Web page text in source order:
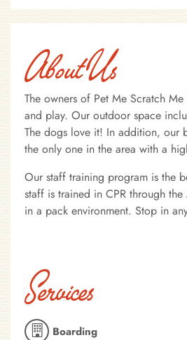
About Us
The owners of Pet Me Scratch
and play. Our outdoor space
The dogs love it! In addition, our
the only one in the area with a
Our staff training program is the
staff is trained in CPR through
in a pack environment. Stop in
Services
Boarding